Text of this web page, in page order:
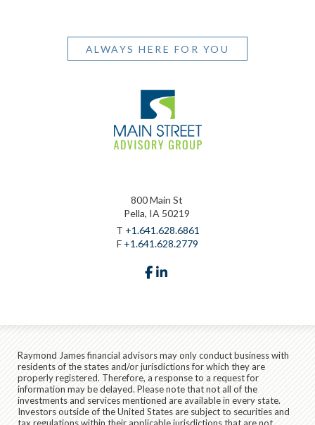
ALWAYS HERE FOR YOU
800 Main St
Pella, IA 50219
T +1.641.628.6861
F +1.641.628.2779
facebook
Raymond James financial advisors may only conduct business with
residents of the states and/or jurisdictions for which they are
properly registered. Therefore, a response to a request for
information may be delayed. Please note that not all of the
investments and services mentioned are available in every state.
Investors outside of the United States are subject to securities and
tax regulations within their applicable jurisdictions that are not